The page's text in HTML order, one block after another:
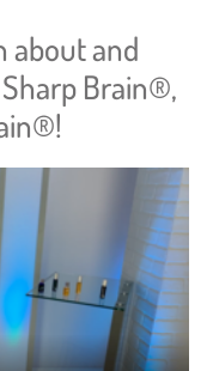
about and
Brain®,